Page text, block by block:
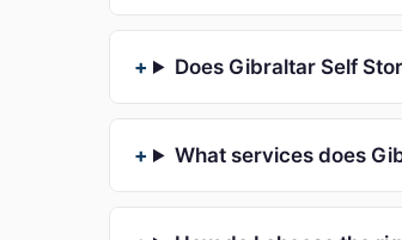
Does Gibraltar Self
What services does